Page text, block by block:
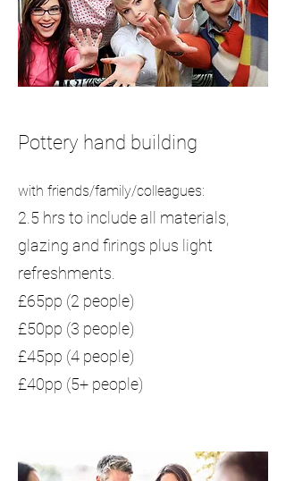
Pottery hand building
with friends/family/colleagues:
2.5 hrs to include all materials,
glazing and firings plus light
refreshments.
£65pp (2 people)
£50pp (3 people)
£45pp (4 people)
£40pp (5+ people)